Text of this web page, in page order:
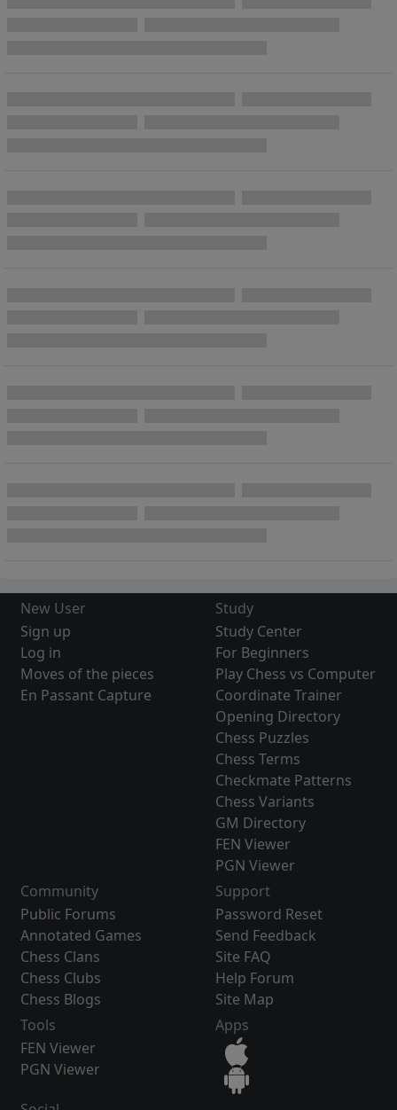
New User
Sign up
Log in
Moves of the pieces
En Passant Capture
Study
Study Center
For Beginners
Play Chess vs Computer
Coordinate Trainer
Opening Directory
Chess Puzzles
Chess Terms
Checkmate Patterns
Chess Variants
GM Directory
FEN Viewer
PGN Viewer
Community
Public Forums
Annotated Games
Chess Clans
Chess Clubs
Chess Blogs
Support
Password Reset
Send Feedback
Site FAQ
Help Forum
Site Map
Tools
FEN Viewer
PGN Viewer
Apps